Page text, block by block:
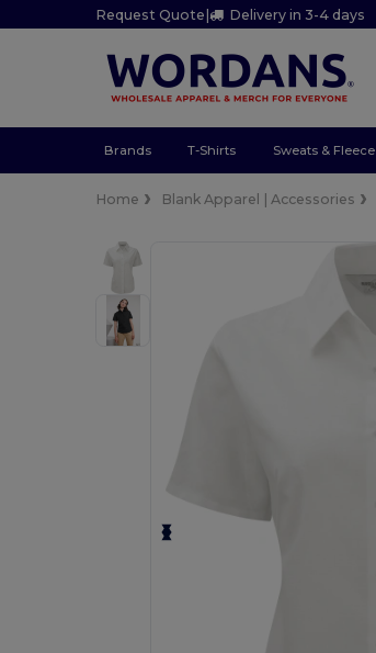
Request Quote| Delivery in 3-4 days
Brands T-Shirts Sweats & Fleece
Home Blank Apparel | Accessories